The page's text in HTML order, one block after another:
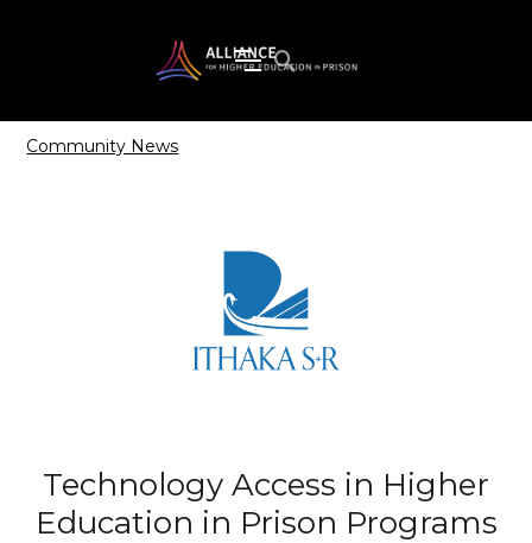
Community News
Technology Access in Higher
Education in Prison Programs